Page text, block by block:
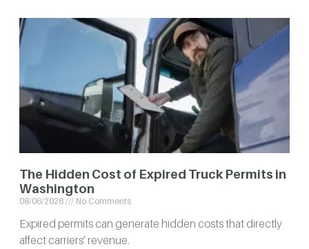
The Hidden Cost of Expired Truck Permits in
Washington
08/06/2026 No Comments
Expired permits can generate hidden costs that directly
affect carriers’ revenue.